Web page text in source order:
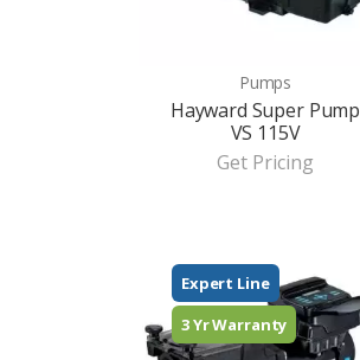
Pumps
Hayward Super Pump
VS 115V
Get Pricing
Expert Line
3 Yr Warranty